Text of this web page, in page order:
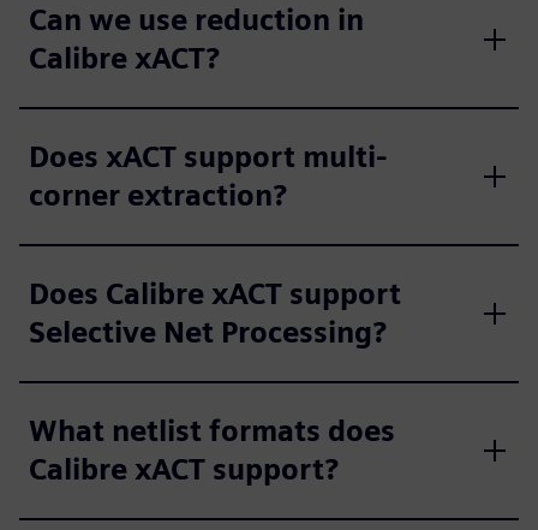
Can we use reduction in
Calibre xACT?
Does xACT support multi-
corner extraction?
Does Calibre xACT support
Selective Net Processing?
What netlist formats does
Calibre xACT support?